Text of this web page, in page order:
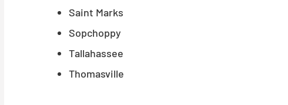
Saint Marks
Sopchoppy
Tallahassee
Thomasville